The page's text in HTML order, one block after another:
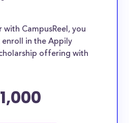
with CampusReel, you
in the Appily
offering with